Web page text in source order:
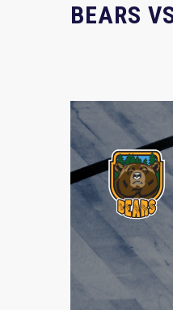
BEARS